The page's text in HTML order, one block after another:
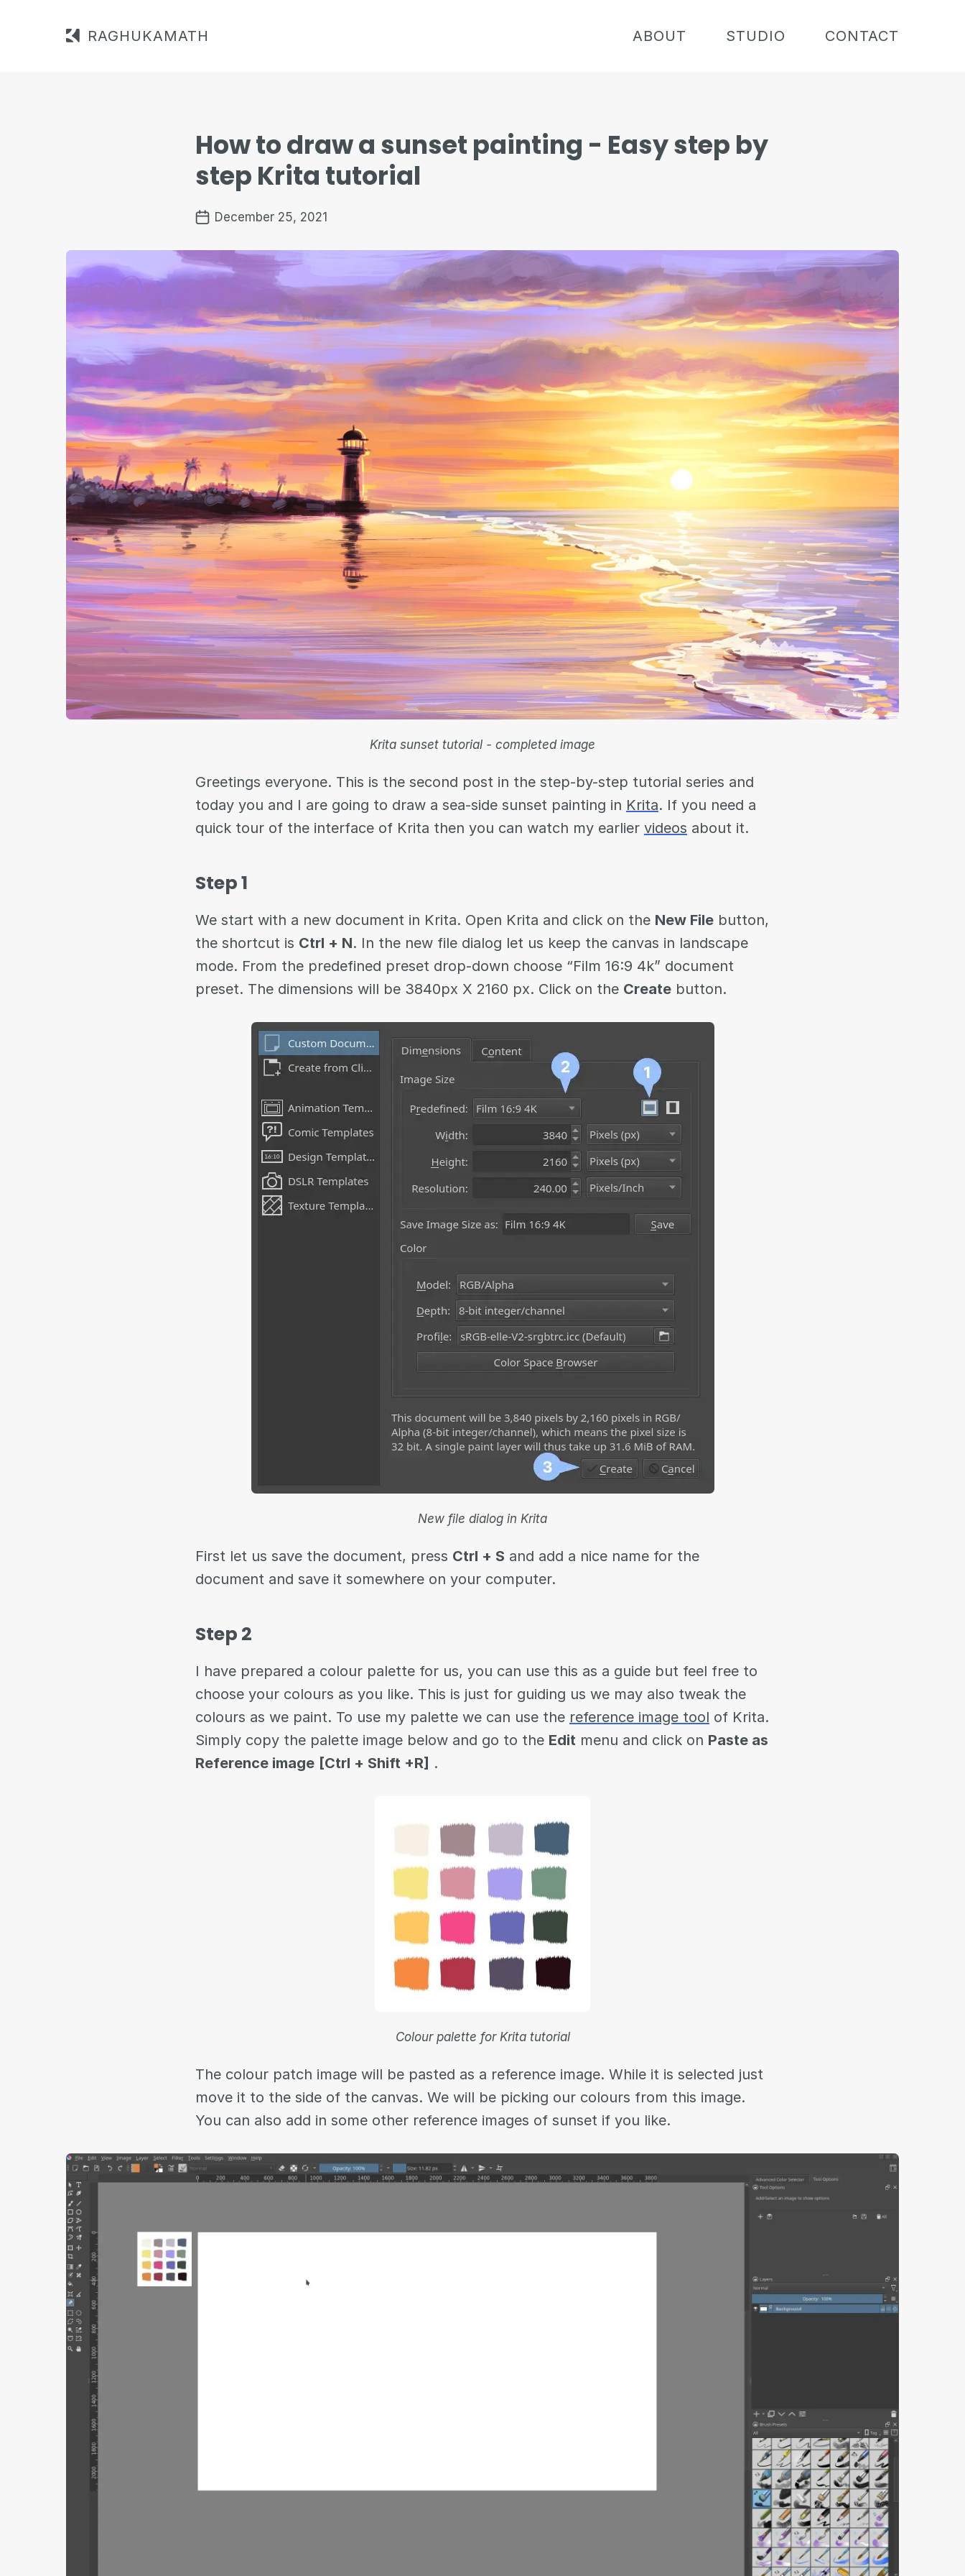
RAGHUKAMATH ABOUT STUDIO CONTACT
How to draw a sunset painting - Easy step by
step Krita tutorial
December 25, 2021
Krita sunset tutorial - completed image
Greetings everyone. This is the second post in the step-by-step tutorial series and
today you and I are going to draw a sea-side sunset painting in Krita. If you need a
quick tour of the interface of Krita then you can watch my earlier videos about it.
Step 1
We start with a new document in Krita. Open Krita and click on the New File button,
the shortcut is Ctrl + N. In the new file dialog let us keep the canvas in landscape
mode. From the predefined preset drop-down choose “Film 16:9 4k” document
preset. The dimensions will be 3840px X 2160 px. Click on the Create button.
New file dialog in Krita
First let us save the document, press Ctrl + S and add a nice name for the
document and save it somewhere on your computer.
Step 2
I have prepared a colour palette for us, you can use this as a guide but feel free to
choose your colours as you like. This is just for guiding us we may also tweak the
colours as we paint. To use my palette we can use the reference image tool of Krita.
Simply copy the palette image below and go to the Edit menu and click on Paste as
Reference image [Ctrl + Shift +R] .
Colour palette for Krita tutorial
The colour patch image will be pasted as a reference image. While it is selected just
move it to the side of the canvas. We will be picking our colours from this image.
You can also add in some other reference images of sunset if you like.